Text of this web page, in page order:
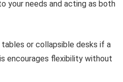
your needs and acting as both
tables or collapsible desks if a
encourages flexibility without